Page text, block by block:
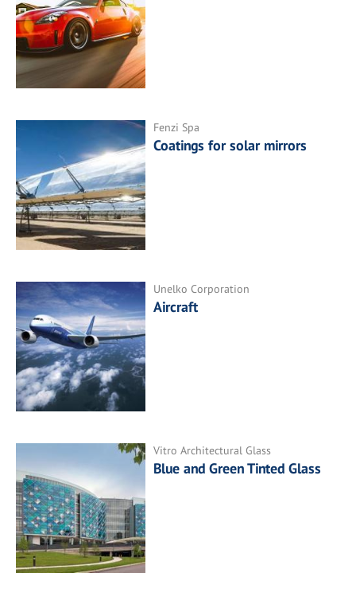
Fenzi Spa
Coatings for solar mirrors
Unelko Corporation
Aircraft
Vitro Architectural Glass
Blue and Green Tinted Glass